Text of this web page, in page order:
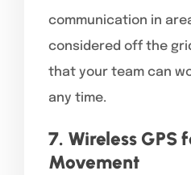
communication in
considered off the
that your team can
any time.
7. Wireless GPS
Movement